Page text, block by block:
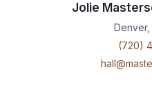
Jolie
(720)